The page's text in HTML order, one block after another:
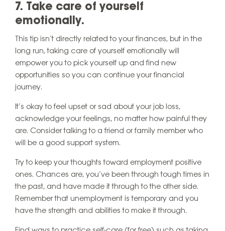
7. Take care of yourself
emotionally.
This tip isn’t directly related to your finances, but in the
long run, taking care of yourself emotionally will
empower you to pick yourself up and find new
opportunities so you can continue your financial
journey.
It’s okay to feel upset or sad about your job loss,
acknowledge your feelings, no matter how painful they
are. Consider talking to a friend or family member who
will be a good support system.
Try to keep your thoughts toward employment positive
ones. Chances are, you’ve been through tough times in
the past, and have made it through to the other side.
Remember that unemployment is temporary and you
have the strength and abilities to make it through.